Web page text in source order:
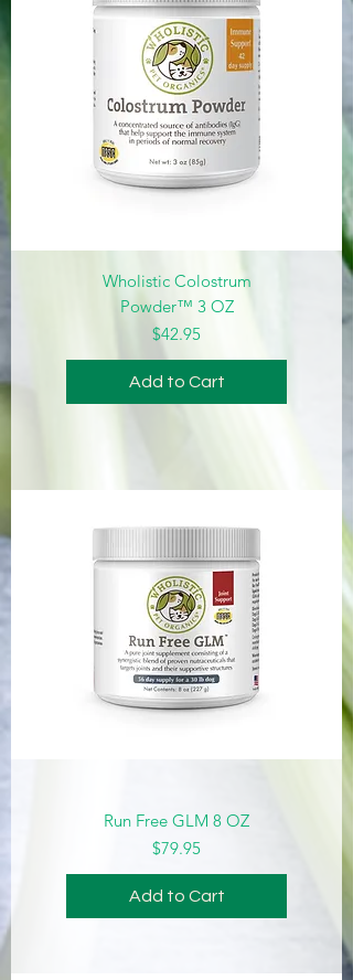
Wholistic Colostrum
Powder™ 3 OZ
Price
$42.95
Add to Cart
Run Free GLM 8 OZ
Price
$79.95
Add to Cart